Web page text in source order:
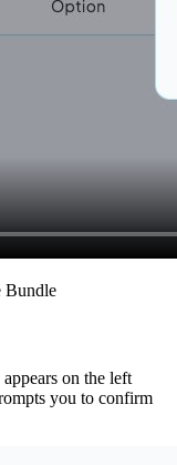
Bundle
on the left
you to confirm